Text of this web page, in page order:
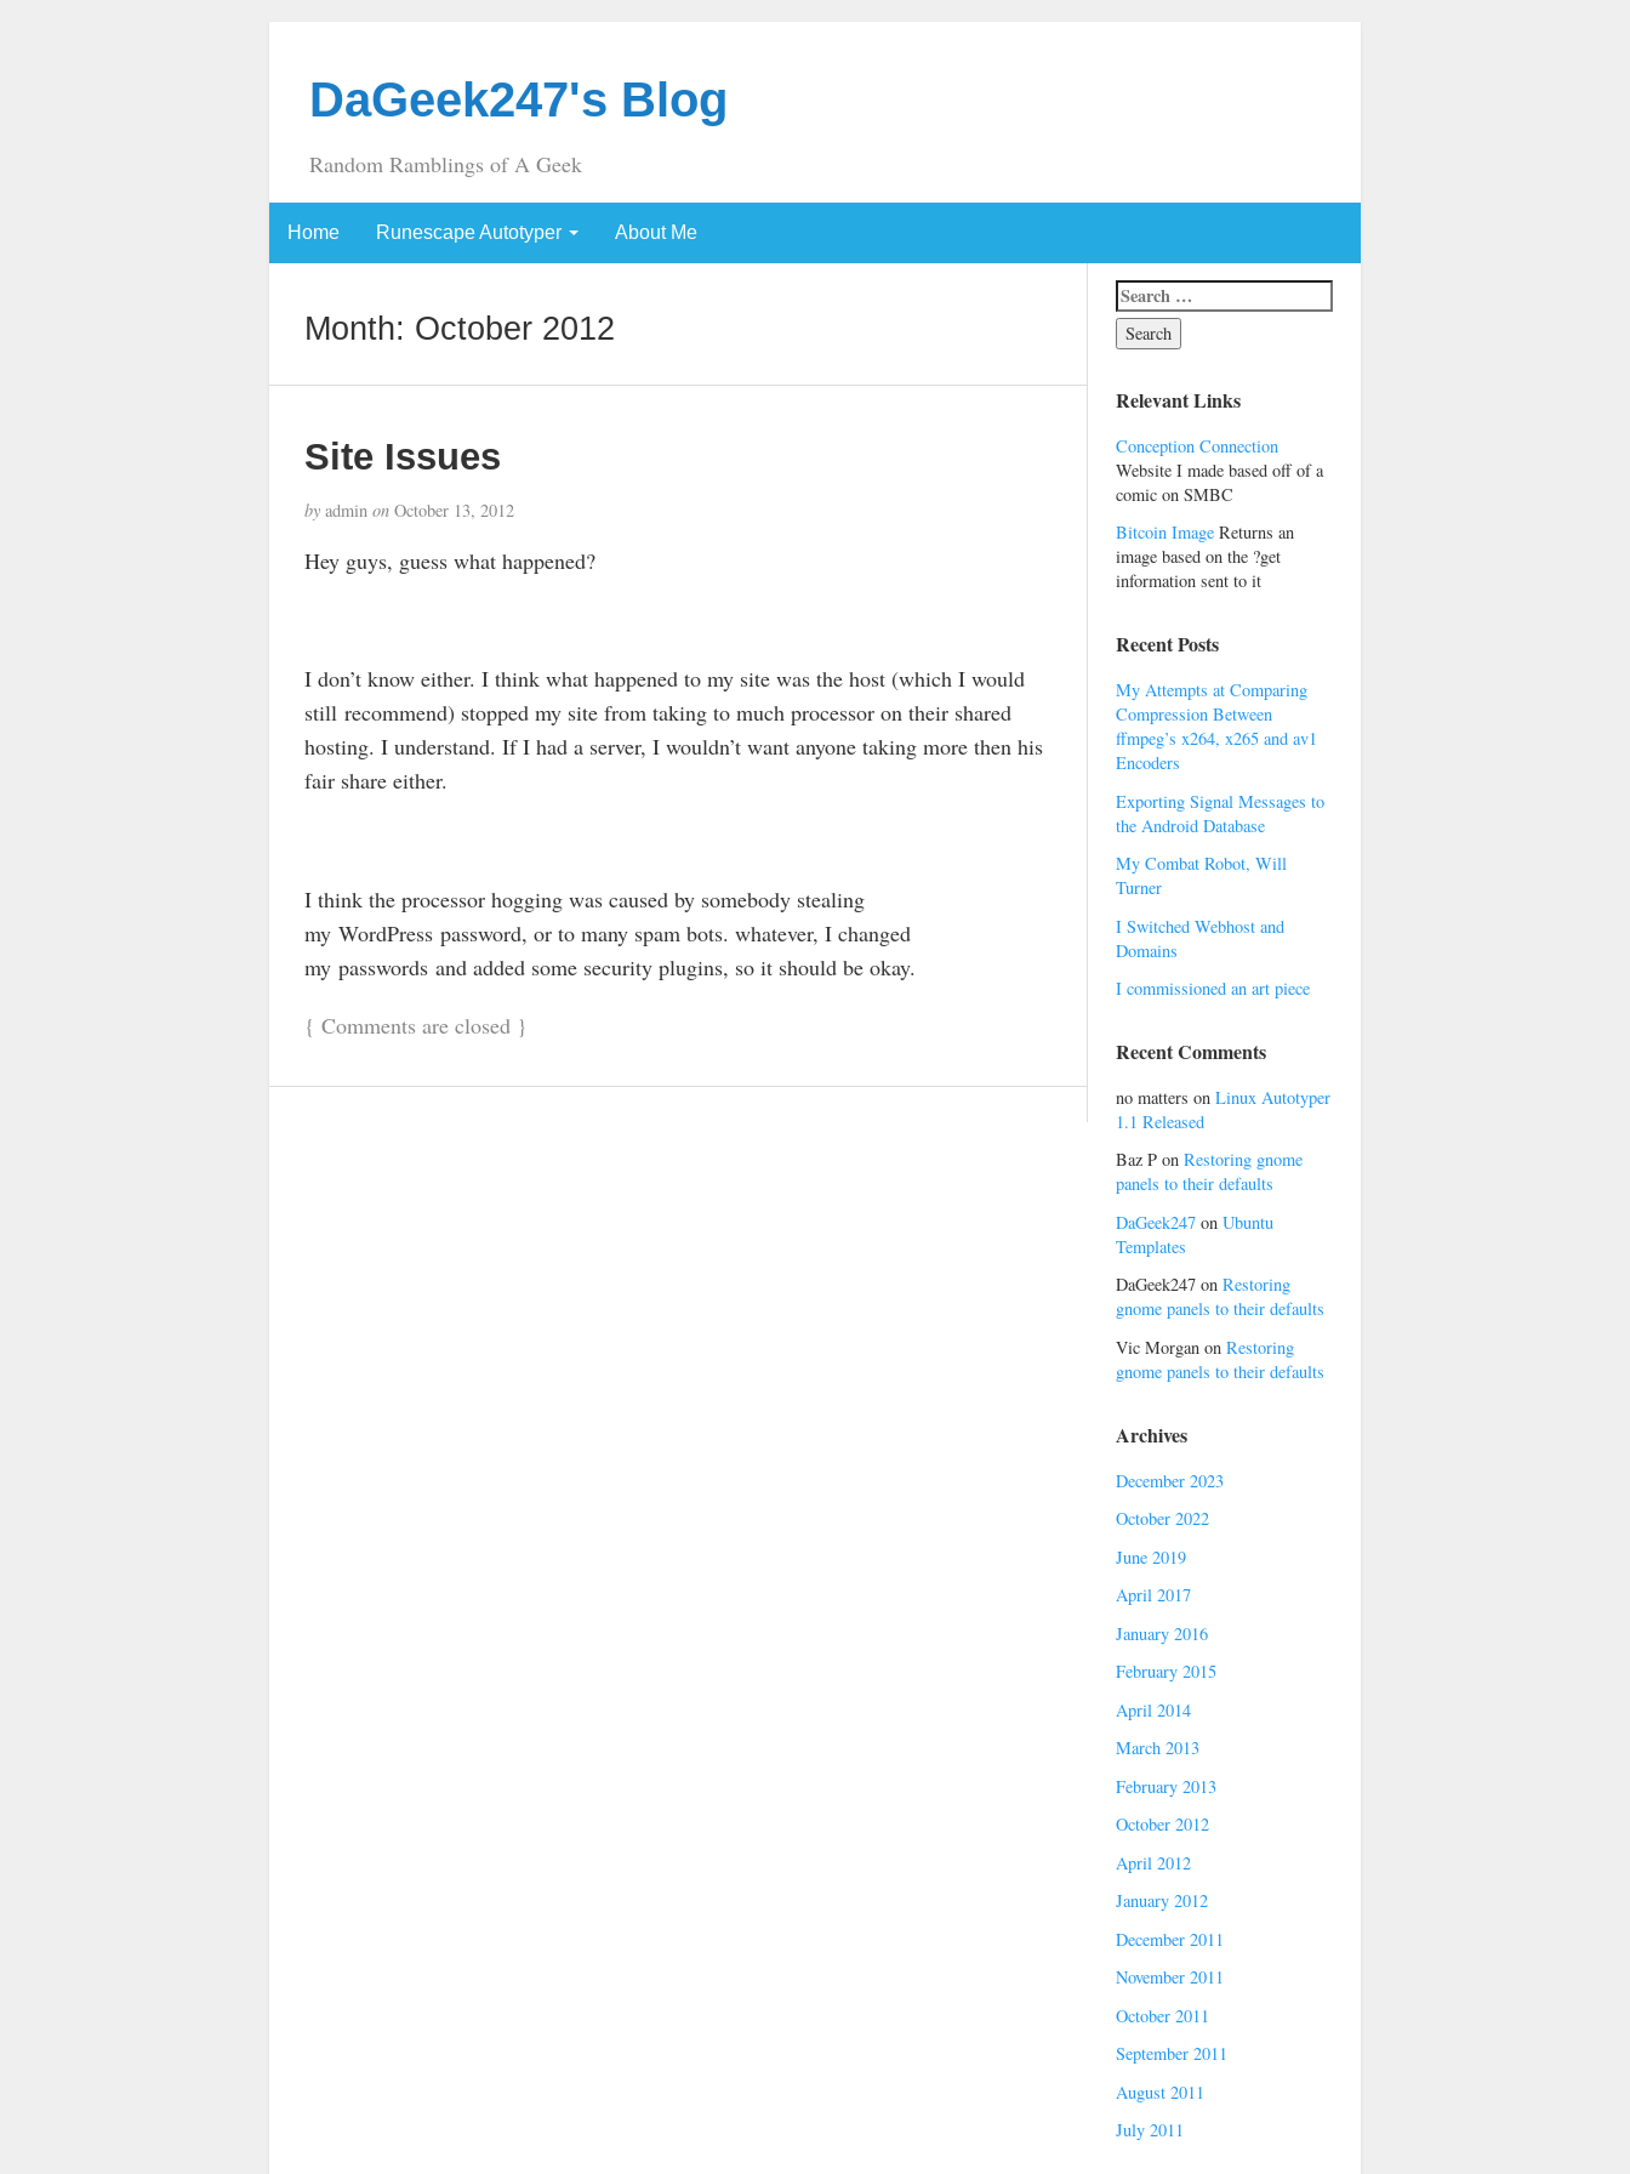
DaGeek247's Blog
Random Ramblings of A Geek
Home Runescape Autotyper About Me
Month: October 2012
Site Issues
byadmin onOctober 13, 2012
Hey guys, guess what happened?
I don’t know either. I think what happened to my site was the host (which I would
still recommend) stopped my site from taking to much processor on their shared
hosting. I understand. If I had a server, I wouldn’t want anyone taking more then his
fair share either.
I think the processor hogging was caused by somebody stealing
my WordPress password, or to many spam bots. whatever, I changed
my passwords and added some security plugins, so it should be okay.
{ Comments are closed}
Relevant Links
Conception Connection
Website I made based off of a
comic on SMBC
Bitcoin Image Returns an
image based on the ?get
information sent to it
Recent Posts
My Attempts at Comparing
Compression Between
ffmpeg’s x264, x265 and av1
Encoders
Exporting Signal Messages to
the Android Database
My Combat Robot, Will
Turner
I Switched Webhost and
Domains
I commissioned an art piece
Recent Comments
no matters onLinux Autotyper
1.1 Released
Baz P onRestoring gnome
panels to their defaults
DaGeek247 onUbuntu
Templates
DaGeek247 onRestoring
gnome panels to their defaults
Vic Morgan onRestoring
gnome panels to their defaults
Archives
December 2023
October 2022
June 2019
April 2017
January 2016
February 2015
April 2014
March 2013
February 2013
October 2012
April 2012
January 2012
December 2011
November 2011
October 2011
September 2011
August 2011
July 2011